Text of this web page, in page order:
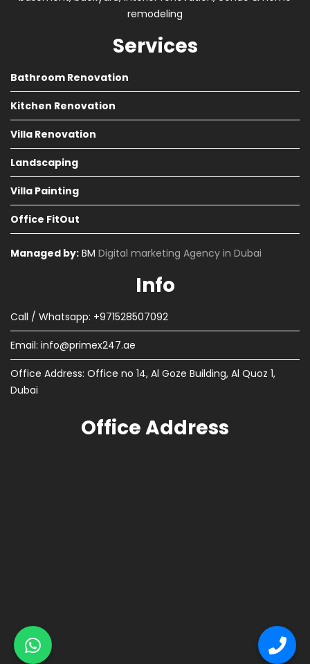
remodeling
Services
Bathroom Renovation
Kitchen Renovation
Villa Renovation
Landscaping
Villa Painting
Office FitOut
Managed by: BM Digital marketing Agency in Dubai
Info
Call / Whatsapp: +971528507092
Email: info@primex247.ae
Office Address: Office no 14, Al Goze Building, Al Quoz 1,
Dubai
Office Address